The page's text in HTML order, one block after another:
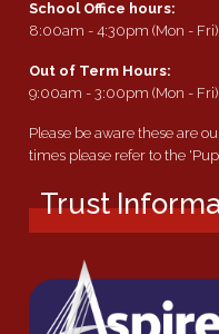
School Office hours:
8:00am - 4:30pm (Mon - Fri)
Out of Term Hours:
9:00am - 3:00pm (Mon - Fri)
Please be aware these are
times please refer to the
Trust